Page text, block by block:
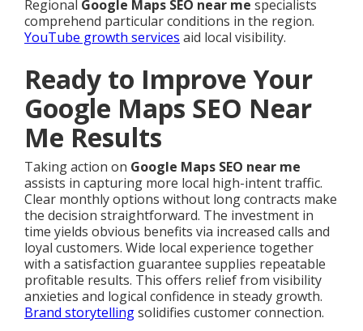
Regional Google Maps SEO near me specialists
comprehend particular conditions in the region.
YouTube growth services aid local visibility.
Ready to Improve Your
Google Maps SEO Near
Me Results
Taking action on Google Maps SEO near me
assists in capturing more local high-intent traffic.
Clear monthly options without long contracts make
the decision straightforward. The investment in
time yields obvious benefits via increased calls and
loyal customers. Wide local experience together
with a satisfaction guarantee supplies repeatable
profitable results. This offers relief from visibility
anxieties and logical confidence in steady growth.
Brand storytellingsolidifies customer connection.